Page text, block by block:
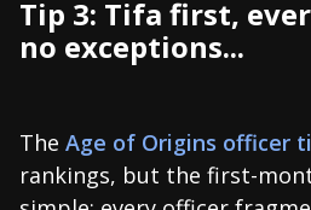
Tip 3: Tifa first,
no exceptions...
The Age of Origins officer
rankings, but the first-